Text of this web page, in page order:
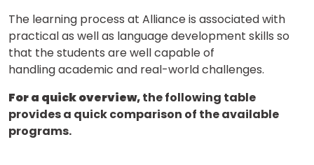
The learning process at Alliance is associated with
practical as well as language development skills so
that the students are well capable of
handling academic and real-world challenges.
For a quick overview,the following table
provides a quick comparison of the available
programs.